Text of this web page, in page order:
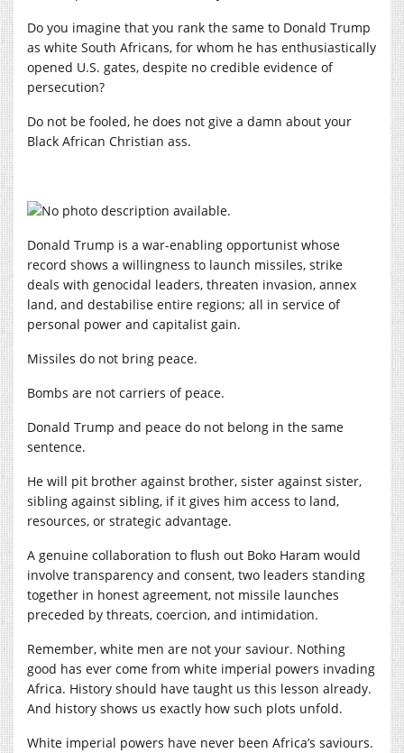
Do you imagine that you rank the same to Donald Trump
as white South Africans, for whom he has enthusiastically
opened U.S. gates, despite no credible evidence of
persecution?
Do not be fooled, he does not give a damn about your
Black African Christian ass.
Donald Trump is a war-enabling opportunist whose
record shows a willingness to launch missiles, strike
deals with genocidal leaders, threaten invasion, annex
land, and destabilise entire regions; all in service of
personal power and capitalist gain.
Missiles do not bring peace.
Bombs are not carriers of peace.
Donald Trump and peace do not belong in the same
sentence.
He will pit brother against brother, sister against sister,
sibling against sibling, if it gives him access to land,
resources, or strategic advantage.
A genuine collaboration to flush out Boko Haram would
involve transparency and consent, two leaders standing
together in honest agreement, not missile launches
preceded by threats, coercion, and intimidation.
Remember, white men are not your saviour. Nothing
good has ever come from white imperial powers invading
Africa. History should have taught us this lesson already.
And history shows us exactly how such plots unfold.
White imperial powers have never been Africa’s saviours.